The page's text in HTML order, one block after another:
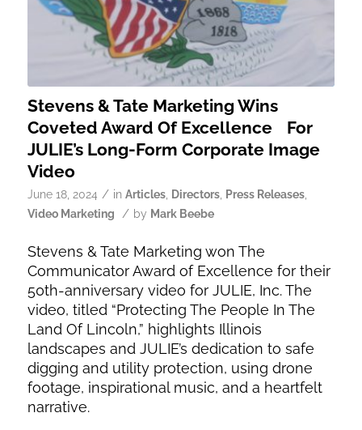
Stevens & Tate Marketing Wins
Coveted Award Of Excellence For
JULIE’s Long-Form Corporate Image
Video
June 18, 2024 / in Articles, Directors, Press Releases,
Video Marketing
/ by Mark Beebe
Stevens & Tate Marketing won The
Communicator Award of Excellence for their
50th-anniversary video for JULIE, Inc. The
video, titled “Protecting The People In The
Land Of Lincoln,” highlights Illinois
landscapes and JULIE’s dedication to safe
digging and utility protection, using drone
footage, inspirational music, and a heartfelt
narrative.